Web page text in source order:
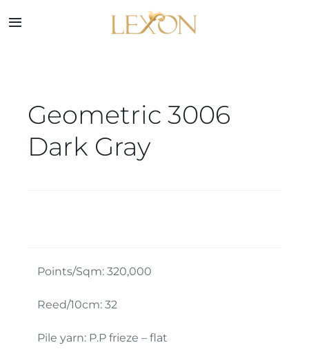
toToggle
Collections
Service
Contact
Geometric 3006
Dark Gray
Points/Sqm: 320,000
Reed/10cm: 32
Pile yarn: P.P frieze – flat